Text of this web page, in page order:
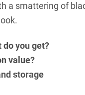
a smattering of
do you get?
value?
storage